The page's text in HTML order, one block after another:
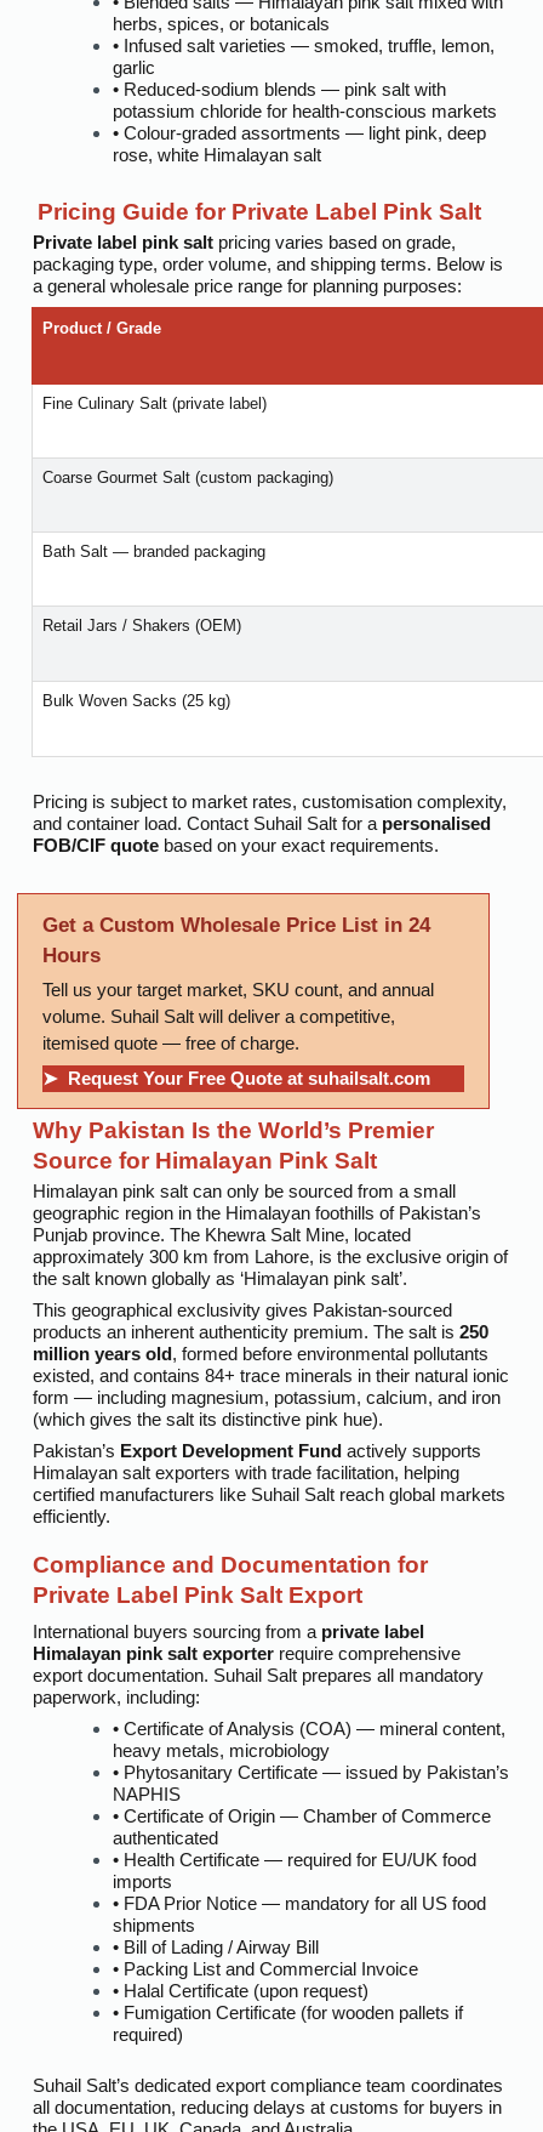
herbs, spices, or botanicals
• Infused salt varieties — smoked, truffle, lemon,
garlic
• Reduced-sodium blends — pink salt with
potassium chloride for health-conscious markets
• Colour-graded assortments — light pink, deep
rose, white Himalayan salt
Pricing Guide for Private Label Pink Salt
Private label pink saltpricing varies based on grade,
packaging type, order volume, and shipping terms. Below is
a general wholesale price range for planning purposes:
Product / Grade
Fine Culinary Salt (private label)
Coarse Gourmet Salt (custom packaging)
Bath Salt — branded packaging
Retail Jars / Shakers (OEM)
Bulk Woven Sacks (25 kg)
Pricing is subject to market rates, customisation complexity,
and container load. Contact Suhail Salt for a personalised
FOB/CIF quotebased on your exact requirements.
Get a Custom Wholesale Price List in 24
Hours
Tell us your target market, SKU count, and annual
volume. Suhail Salt will deliver a competitive,
itemised quote — free of charge.
➤ Request Your Free Quote at suhailsalt.com
Why Pakistan Is the World’s Premier
Source for Himalayan Pink Salt
Himalayan pink salt can only be sourced from a small
geographic region in the Himalayan foothills of Pakistan’s
Punjab province. The Khewra Salt Mine, located
approximately 300 km from Lahore, is the exclusive origin of
the salt known globally as ‘Himalayan pink salt’.
This geographical exclusivity gives Pakistan-sourced
products an inherent authenticity premium. The salt is 250
million years old, formed before environmental pollutants
existed, and contains 84+ trace minerals in their natural ionic
form — including magnesium, potassium, calcium, and iron
(which gives the salt its distinctive pink hue).
Pakistan’s Export Development Fundactively supports
Himalayan salt exporters with trade facilitation, helping
certified manufacturers like Suhail Salt reach global markets
efficiently.
Compliance and Documentation for
Private Label Pink Salt Export
International buyers sourcing from a private label
Himalayan pink salt exporterrequire comprehensive
export documentation. Suhail Salt prepares all mandatory
paperwork, including:
• Certificate of Analysis (COA) — mineral content,
heavy metals, microbiology
• Phytosanitary Certificate — issued by Pakistan’s
NAPHIS
• Certificate of Origin — Chamber of Commerce
authenticated
• Health Certificate — required for EU/UK food
imports
• FDA Prior Notice — mandatory for all US food
shipments
• Bill of Lading / Airway Bill
• Packing List and Commercial Invoice
• Halal Certificate (upon request)
• Fumigation Certificate (for wooden pallets if
required)
Suhail Salt’s dedicated export compliance team coordinates
all documentation, reducing delays at customs for buyers in